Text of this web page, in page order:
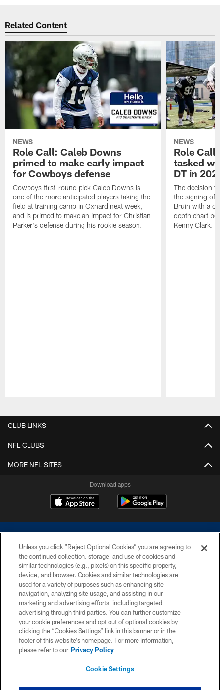
Related Content
NEWS
Role Call: Caleb Downs
primed to make early impact
for Cowboys defense
Cowboys first-round pick Caleb Downs is
one of the more anticipated players taking the
field at training camp in Oxnard next week,
and is primed to make an impact for Christian
Parker's defense during his rookie season.
NEWS
Role
tasked
DT in
The decision
the signing of
Bruin with a
depth chart
Kenny Clark.
CLUB LINKS
NFL CLUBS
MORE NFL SITES
Download apps
©2026 Dallas Cowboys. All rights reserved. Do not duplicate in any form
without permission of the Dallas Cowboys. The Dallas Cowboys
Cheerleaders will not initiate contact with any person to request personal or
financial information.
PRIVACY POLICY
ACCESSIBILITY
SITE MAP
Unless you click “Reject Optional Cookies” you are agreeing to
the continued collection, storage, and use of cookies and
similar technologies (e.g., pixels) on this specific property,
device, and browser. Cookies and similar technologies are
used for a variety of purposes such as enhancing site
navigation, analyzing site usage, and assisting in our
marketing and advertising efforts, including targeted
advertising through third parties. You can further customize
your cookie preferences and opt out of optional cookies by
clicking the “Cookies Settings” link in this banner or in the
footer of this website’s homepage. For more information,
please refer to our Privacy Policy
Cookie Settings